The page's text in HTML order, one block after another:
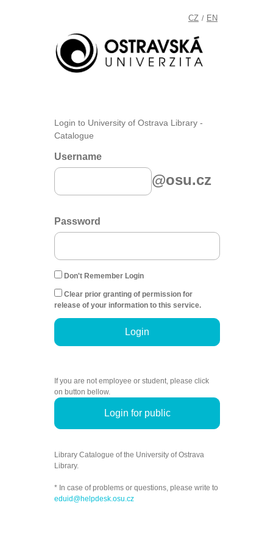
CZ / EN
Login to University of Ostrava Library -
Catalogue
Username
@osu.cz
Password
Don't Remember Login
Clear prior granting of permission for
release of your information to this service.
Login
If you are not employee or student, please click
on button bellow.
Login for public
Library Catalogue of the University of Ostrava
Library.
* In case of problems or questions, please write to
eduid@helpdesk.osu.cz